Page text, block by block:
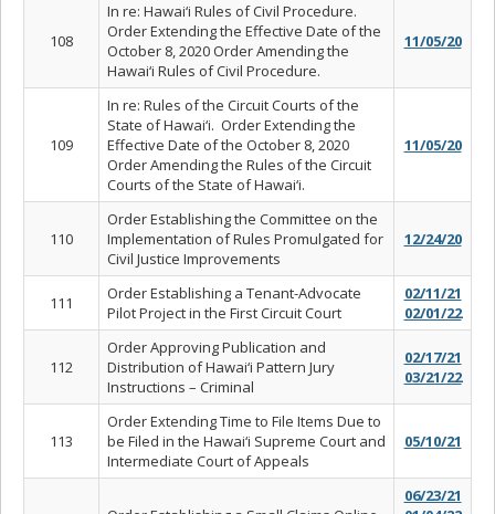
108
In re: Hawai‘i Rules of Civil Procedure.
Order Extending the Effective Date of the
October 8, 2020 Order Amending the
Hawai‘i Rules of Civil Procedure.
11/05/20
109
In re: Rules of the Circuit Courts of the
State of Hawai‘i. Order Extending the
Effective Date of the October 8, 2020
Order Amending the Rules of the Circuit
Courts of the State of Hawai‘i.
11/05/20
110
Order Establishing the Committee on the
Implementation of Rules Promulgated for
Civil Justice Improvements
12/24/20
111
Order Establishing a Tenant-Advocate
Pilot Project in the First Circuit Court
02/11/21
02/01/22
112
Order Approving Publication and
Distribution of Hawai‘i Pattern Jury
Instructions – Criminal
02/17/21
03/21/22
113
Order Extending Time to File Items Due to
be Filed in the Hawai‘i Supreme Court and
Intermediate Court of Appeals
05/10/21
06/23/21